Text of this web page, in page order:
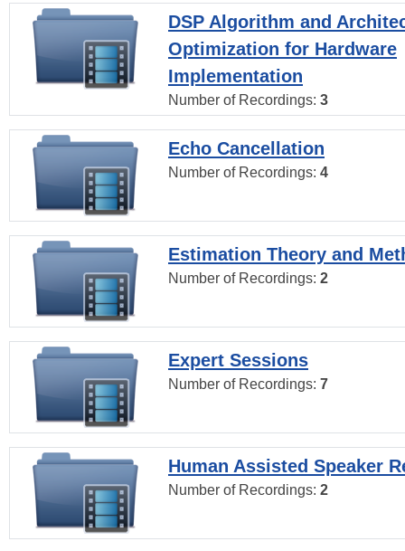
DSP Algorithm and
Optimization for Hardware
Implementation
Number of Recordings: 3
Echo Cancellation
Number of Recordings: 4
Estimation Theory and
Number of Recordings: 2
Expert Sessions
Number of Recordings: 7
Human Assisted Speaker
Number of Recordings: 2